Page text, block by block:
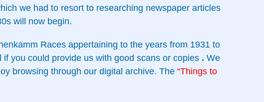
we had to resort to researching newspaper articles
will now begin.
Races appertaining to the years from 1931 to
you could provide us with good scans or copies . We
browsing through our digital archive. The “Things to